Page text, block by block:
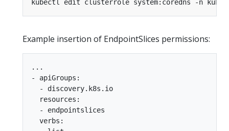
Example insertion of EndpointSlices permissions:
...
- apiGroups:
  - discovery.k8s.io
  resources:
  - endpointslices
  verbs: